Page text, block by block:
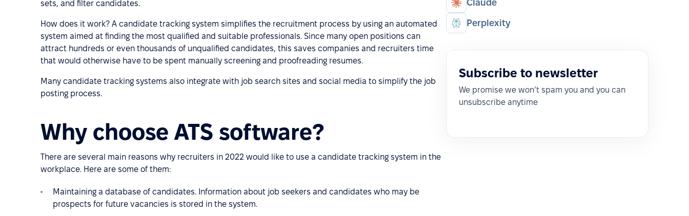
sets, and filter candidates.
How does it work? A candidate tracking system simplifies the recruitment process by using an automated
system aimed at finding the most qualified and suitable professionals. Since many open positions can
attract hundreds or even thousands of unqualified candidates, this saves companies and recruiters time
that would otherwise have to be spent manually screening and proofreading resumes.
Many candidate tracking systems also integrate with job search sites and social media to simplify the job
posting process.
Why choose ATS software?
There are several main reasons why recruiters in 2022 would like to use a candidate tracking system in the
workplace. Here are some of them:
Maintaining a database of candidates. Information about job seekers and candidates who may be
prospects for future vacancies is stored in the system.
Claude
Perplexity
Subscribe to newsletter
We promise we won’t spam you and you can
unsubscribe anytime